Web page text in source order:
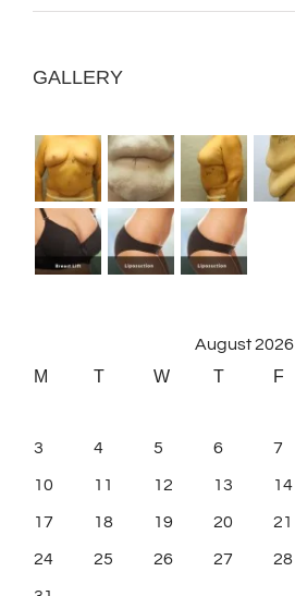
GALLERY
August 2026
M T W T F
3 4 5 6 7
10 11 12 13 14
17 18 19 20 21
24 25 26 27 28